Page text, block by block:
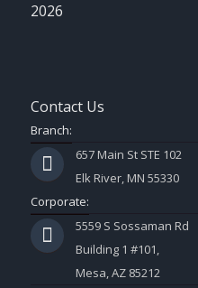
2026
Contact Us
Branch:
657 Main St STE 102
Elk River, MN 55330
Corporate:
5559 S Sossaman Rd
Building 1 #101,
Mesa, AZ 85212